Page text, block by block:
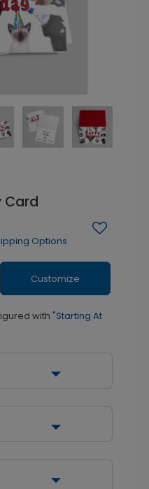
Card
Options
Customize
with "Starting At